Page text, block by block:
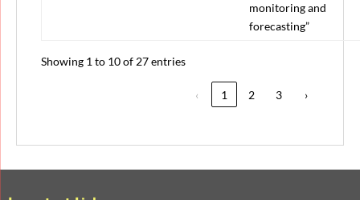
monitoring and
forecasting”
Showing 1 to 10 of 27 entries
‹ 1 2 3 ›